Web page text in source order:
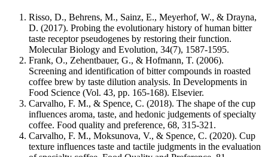
Risso, D., Behrens, M., Sainz, E., Meyerhof, W., & Drayna,
D. (2017). Probing the evolutionary history of human bitter
taste receptor pseudogenes by restoring their function.
Molecular Biology and Evolution, 34(7), 1587-1595.
Frank, O., Zehentbauer, G., & Hofmann, T. (2006).
Screening and identification of bitter compounds in roasted
coffee brew by taste dilution analysis. In Developments in
Food Science (Vol. 43, pp. 165-168). Elsevier.
Carvalho, F. M., & Spence, C. (2018). The shape of the cup
influences aroma, taste, and hedonic judgements of specialty
coffee. Food quality and preference, 68, 315-321.
Carvalho, F. M., Moksunova, V., & Spence, C. (2020). Cup
texture influences taste and tactile judgments in the evaluation